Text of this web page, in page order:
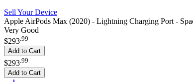
Sell Your Device
Apple AirPods Max (2020) - Lightning Charging Port -
Very Good
$293.99
Add to Cart
$293 99
Add to Cart